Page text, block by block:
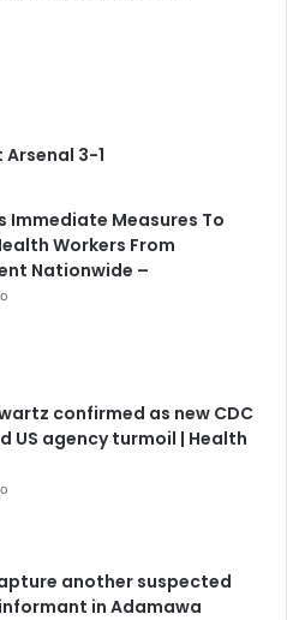
3-1
Immediate Measures To
Workers From
Nationwide –
confirmed as new CDC
US agency turmoil | Health
another suspected
in Adamawa